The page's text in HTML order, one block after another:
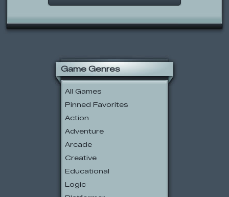
Game Genres
All Games
Pinned Favorites
Action
Adventure
Arcade
Creative
Educational
Logic